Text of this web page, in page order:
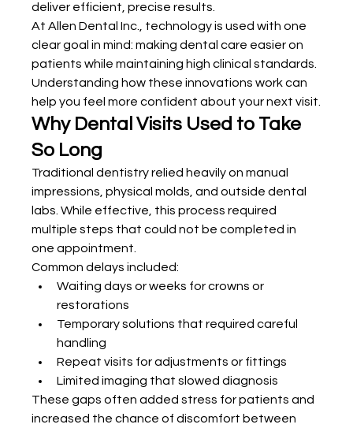
deliver efficient, precise results.
At Allen Dental Inc., technology is used with one
clear goal in mind: making dental care easier on
patients while maintaining high clinical standards.
Understanding how these innovations work can
help you feel more confident about your next visit.
Why Dental Visits Used to Take
So Long
Traditional dentistry relied heavily on manual
impressions, physical molds, and outside dental
labs. While effective, this process required
multiple steps that could not be completed in
one appointment.
Common delays included:
Waiting days or weeks for crowns or
restorations
Temporary solutions that required careful
handling
Repeat visits for adjustments or fittings
Limited imaging that slowed diagnosis
These gaps often added stress for patients and
increased the chance of discomfort between